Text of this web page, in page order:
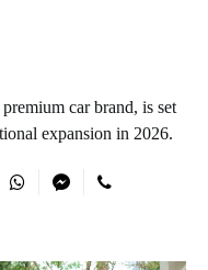
car brand, is set
expansion in 2026.